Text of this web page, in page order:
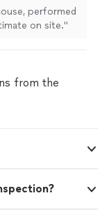
performed
on site."
from the